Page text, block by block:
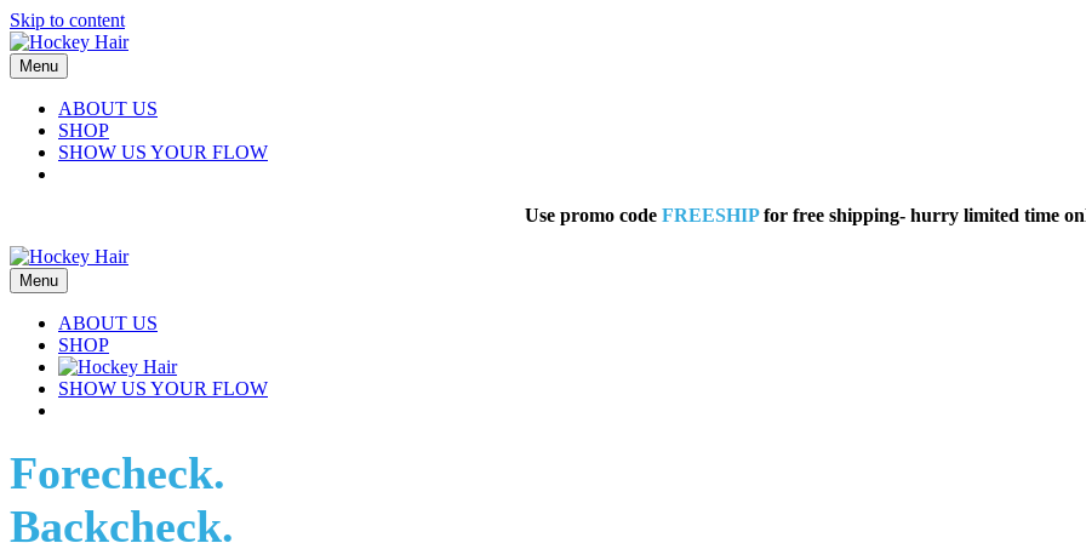
Skip to content
Menu
ABOUT US
SHOP
SHOW US YOUR FLOW
Use promo code FREESHIPfor free shipping- hurry limited time
Menu
ABOUT US
SHOP
SHOW US YOUR FLOW
Forecheck.
Backcheck.